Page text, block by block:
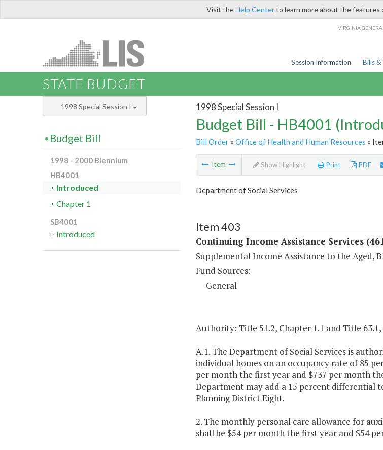
Visit theHelp Centerto learn more about the
VIRGINIA
Session Information Bills
STATE BUDGET
1998 Special Session I
Budget Bill - HB4001
Bill Order» Office of Health and Human Resources »
Item Show Highlight Print PDF
Department of Social Services
Item 403
Continuing Income Assistance Services
Supplemental Income Assistance to the Aged,
Fund Sources:
General
Authority: Title 51.2, Chapter 1.1 and Title
A.1. The Department of Social Services is
individual homes on an occupancy rate of 85
per month the first year and $737 per month
Department may add a 15 percent differential
Planning District Eight.
2. The monthly personal care allowance for
shall be $54 per month the first year and $54
1998 Special Session I
Budget Bill
1998 - 2000 Biennium
HB4001
Introduced
Chapter 1
SB4001
Introduced